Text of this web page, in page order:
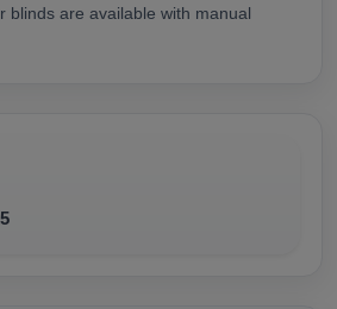
blinds are available with manual
or motorized operation and a
Vadakara, Thondayad, Kozhikode,